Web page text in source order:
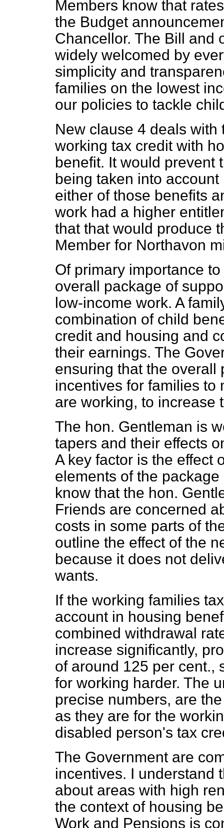
Members know that
the Budget
Chancellor. The Bill and
widely welcomed by
simplicity and
families on the lowest
our policies to tackle
New clause 4 deals with
working tax credit with
benefit. It would prevent
being taken into
either of those benefits
work had a higher
that that would produce
Member for Northavon
Of primary importance
overall package of
low-income work. A
combination of child
credit and housing and
their earnings. The
ensuring that the overall
incentives for families to
are working, to increase
The hon. Gentleman is
tapers and their effects
A key factor is the effect
elements of the
know that the hon.
Friends are concerned
costs in some parts of
outline the effect of the
because it does not
wants.
If the working families
account in housing
combined withdrawal
increase significantly,
of around 125 per cent.,
for working harder. The
precise numbers, are
as they are for the
disabled person's tax
The Government are
incentives. I understand
about areas with high
the context of housing
Work and Pensions is